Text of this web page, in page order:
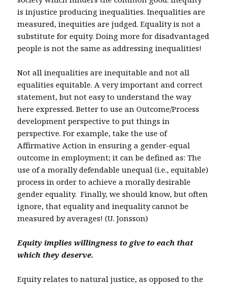
is injustice producing inequalities. Inequalities are
measured, inequities are judged. Equality is not a
substitute for equity. Doing more for disadvantaged
people is not the same as addressing inequalities!
Not all inequalities are inequitable and not all
equalities equitable. A very important and correct
statement, but not easy to understand the way
here expressed. Better to use an Outcome/Process
development perspective to put things in
perspective. For example, take the use of
Affirmative Action in ensuring a gender-equal
outcome in employment; it can be defined as: The
use of a morally defendable unequal (i.e., equitable)
process in order to achieve a morally desirable
gender equality. Finally, we should know, but often
ignore, that equality and inequality cannot be
measured by averages! (U. Jonsson)
Equity implies willingness to give to each that
which they deserve.
Equity relates to natural justice, as opposed to the